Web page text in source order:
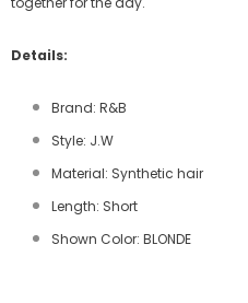
Details:
Brand: R&B
Style: J.W
Material: Synthetic hair
Length: Short
Shown Color: BLONDE